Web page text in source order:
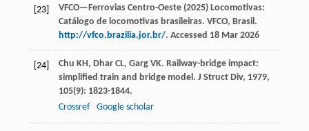
[23]
VFCO—Ferrovias Centro-Oeste (2025) Locomotivas:
Catálogo de locomotivas brasileiras. VFCO, Brasil.
http://vfco.brazilia.jor.br/. Accessed 18 Mar 2026
[24] Chu KH, Dhar CL, Garg VK. Railway-bridge impact:
simplified train and bridge model. J Struct Div, 1979,
105(9): 1823-1844.
Crossref
Google scholar